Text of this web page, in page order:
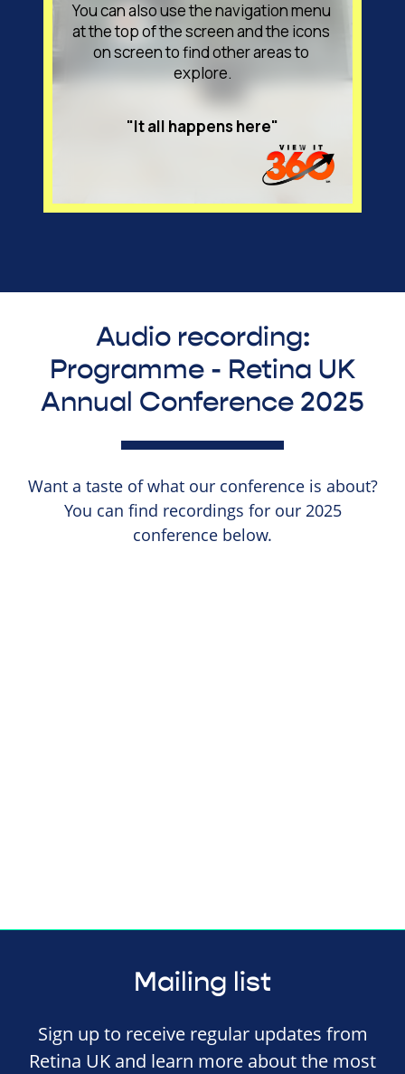
Audio recording:
Programme - Retina UK
Annual Conference 2025
Want a taste of what our conference is about?
You can find recordings for our 2025
conference below.
Mailing list
Sign up to receive regular updates from
Retina UK and learn more about the most